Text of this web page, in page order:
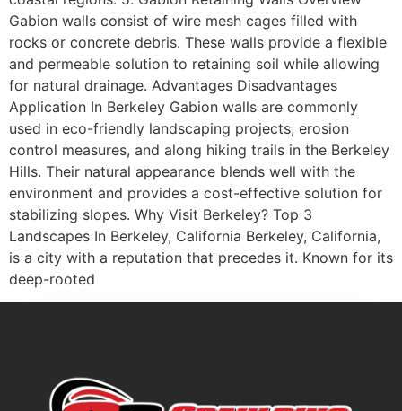
Gabion walls consist of wire mesh cages filled with
rocks or concrete debris. These walls provide a flexible
and permeable solution to retaining soil while allowing
for natural drainage. Advantages Disadvantages
Application In Berkeley Gabion walls are commonly
used in eco-friendly landscaping projects, erosion
control measures, and along hiking trails in the Berkeley
Hills. Their natural appearance blends well with the
environment and provides a cost-effective solution for
stabilizing slopes. Why Visit Berkeley? Top 3
Landscapes In Berkeley, California Berkeley, California,
is a city with a reputation that precedes it. Known for its
deep-rooted